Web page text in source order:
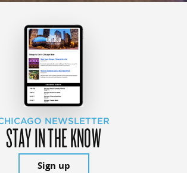
NEWSLETTER
STAY IN THE KNOW
Sign up